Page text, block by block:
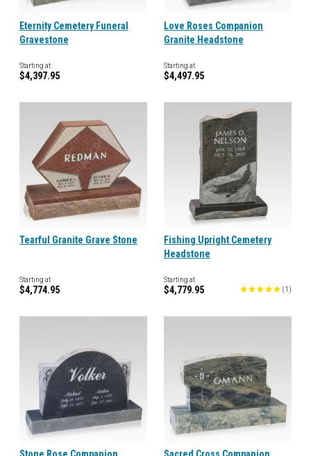
Eternity Cemetery Funeral
Gravestone
Starting at
$4,397.95
Love Roses Companion
Granite Headstone
Starting at
$4,497.95
Tearful Granite Grave Stone
Starting at
$4,774.95
Fishing Upright Cemetery
Headstone
Starting at
$4,779.95 (1 )